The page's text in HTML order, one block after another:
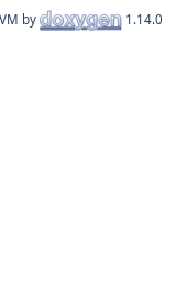
by 1.14.0